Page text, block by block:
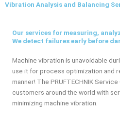
Vibration Analysis and Balancing
Our services for measuring,
We detect failures early before
Machine vibration is unavoidable
use it for process optimization and
manner! The PRUFTECHNIK
customers around the world with
minimizing machine vibration.